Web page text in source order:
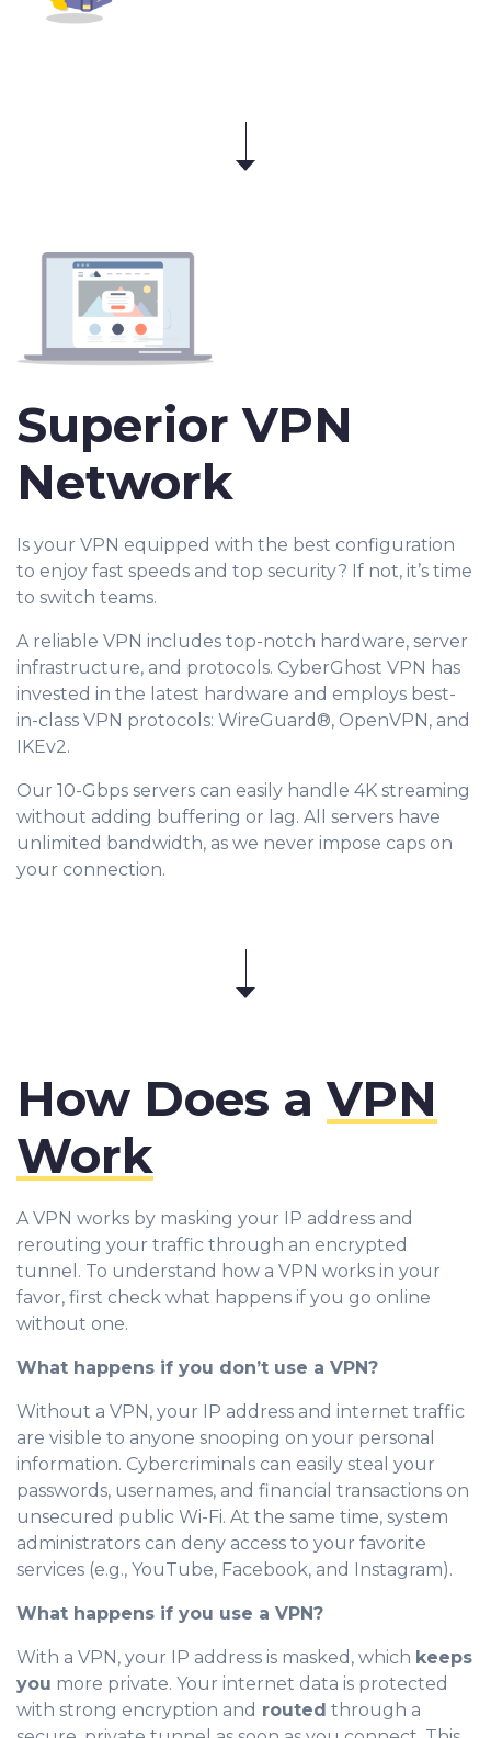
Superior VPN
Network
Is your VPN equipped with the best configuration
to enjoy fast speeds and top security? If not, it’s time
to switch teams.
A reliable VPN includes top-notch hardware, server
infrastructure, and protocols. CyberGhost VPN has
invested in the latest hardware and employs best-
in-class VPN protocols: WireGuard®, OpenVPN, and
IKEv2.
Our 10-Gbps servers can easily handle 4K streaming
without adding buffering or lag. All servers have
unlimited bandwidth, as we never impose caps on
your connection.
How Does aVPN
Work
A VPN works by masking your IP address and
rerouting your traffic through an encrypted
tunnel. To understand how a VPN works in your
favor, first check what happens if you go online
without one.
What happens if you don’t use a VPN?
Without a VPN, your IP address and internet traffic
are visible to anyone snooping on your personal
information. Cybercriminals can easily steal your
passwords, usernames, and financial transactions on
unsecured public Wi-Fi. At the same time, system
administrators can deny access to your favorite
services (e.g., YouTube, Facebook, and Instagram).
What happens if you use a VPN?
With a VPN, your IP address is masked, which keeps
you more private. Your internet data is protected
with strong encryption and routed through a